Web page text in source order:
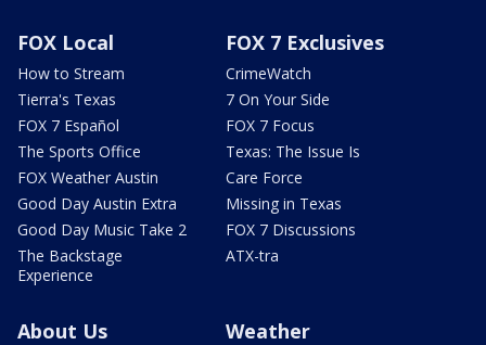
FOX Local
How to Stream
Tierra's Texas
FOX 7 Español
The Sports Office
FOX Weather Austin
Good Day Austin Extra
Good Day Music Take 2
The Backstage
Experience
FOX 7 Exclusives
CrimeWatch
7 On Your Side
FOX 7 Focus
Texas: The Issue Is
Care Force
Missing in Texas
FOX 7 Discussions
ATX-tra
About Us Weather